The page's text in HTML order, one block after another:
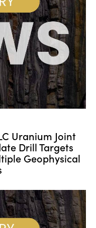
Uranium Joint
Drill Targets
Geophysical